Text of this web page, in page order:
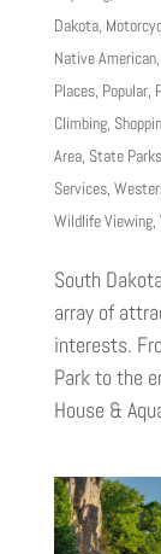
Dakota,
Native American,
Places, Popular,
Climbing,
Area, State Parks
Services,
Wildlife Viewing,
South
array of
interests.
Park to the
House &